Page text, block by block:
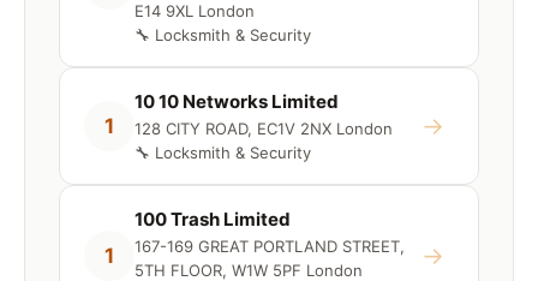
E14 9XL London
🔧 Locksmith & Security
1
10 10 Networks Limited
128 CITY ROAD, EC1V 2NX London
🔧 Locksmith & Security
→
1
100 Trash Limited
167-169 GREAT PORTLAND STREET,
5TH FLOOR, W1W 5PF London
→